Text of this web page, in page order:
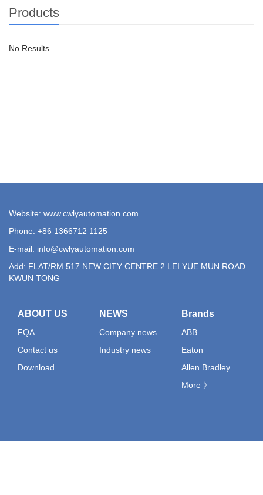
Products
No Results
Website: www.cwlyautomation.com
Phone: +86 1366712 1125
E-mail: info@cwlyautomation.com
Add: FLAT/RM 517 NEW CITY CENTRE 2 LEI YUE MUN ROAD
KWUN TONG
ABOUT US
FQA
Contact us
Download
NEWS
Company news
Industry news
Brands
ABB
Eaton
Allen Bradley
More 》